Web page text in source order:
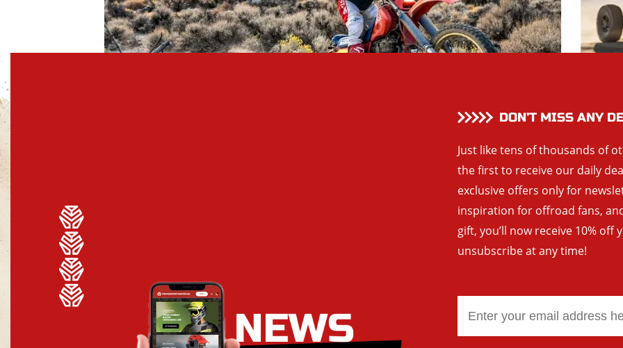
DON’T MISS ANY
Just like tens of thousands of
the first to receive our daily
exclusive offers only for
inspiration for offroad fans,
gift, you’ll now receive 10% off
unsubscribe at any time!